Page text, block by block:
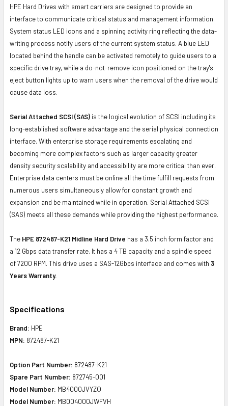
HPE Hard Drives with smart carriers are designed to provide an
interface to communicate critical status and management information.
System status LED icons and a spinning activity ring reflecting the data-
writing process notify users of the current system status. A blue LED
located behind the handle can be activated remotely to guide users to a
specific drive tray, while a do-not-remove icon positioned on the tray's
eject button lights up to warn users when the removal of the drive would
cause data loss.
Serial Attached SCSI (SAS) is the logical evolution of SCSI including its
long-established software advantage and the serial physical connection
interface. With enterprise storage requirements escalating and
becoming more complex factors such as larger capacity greater
density security scalability and accessibility are more critical than ever.
Enterprise data centers must be online all the time fulfill requests from
numerous users simultaneously allow for constant growth and
expansion and be maintained while in operation. Serial Attached SCSI
(SAS) meets all these demands while providing the highest performance.
The HPE 872487-K21 Midline Hard Drive has a 3.5 inch form factor and
a 12 Gbps data transfer rate. It has a 4 TB capacity and a spindle speed
of 7200 RPM. This drive uses a SAS-12Gbps interface and comes with 3
Years Warranty.
Specifications
Brand: HPE
MPN: 872487-K21
Option Part Number: 872487-K21
Spare Part Number: 872745-001
Model Number: MB4000JVYZQ
Model Number: MB004000JWFVH